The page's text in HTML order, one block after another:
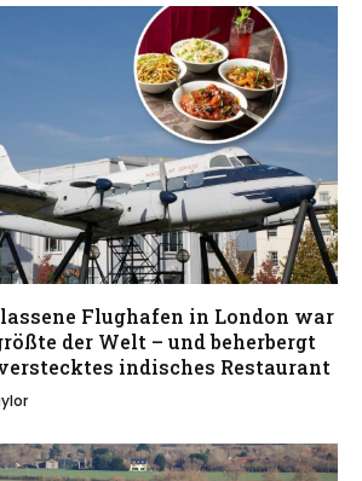
Flughafen in London war
der Welt – und beherbergt
indisches Restaurant